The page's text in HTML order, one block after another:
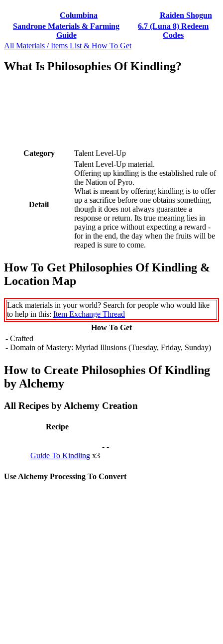
Columbina
Raiden Shogun
Sandrone Materials & Farming
Guide
6.7 (Luna 8) Redeem
Codes
All Materials / Items List & How To Get
What Is Philosophies Of Kindling?
Category Talent Level-Up
Detail
Talent Level-Up material.
Offering up kindling is the established rule of
the Nation of Pyro.
What is meant by offering kindling is to offer
up a sacrifice before one obtains something,
though it does not always guarantee a
response or return. Its true meaning lies in
paying a price without expecting a reward -
for in the end, the day when the fruits will be
reaped is sure to come.
How To Get Philosophies Of Kindling &
Location Map
Lack materials in your world? Search for people who would like
to help in this: Item Exchange Thread
How To Get
- Crafted
- Domain of Mastery: Myriad Illusions (Tuesday, Friday, Sunday)
How to Create Philosophies Of Kindling
by Alchemy
All Recipes by Alchemy Creation
Recipe
Guide To Kindling x3
- -
Use Alchemy Processing To Convert